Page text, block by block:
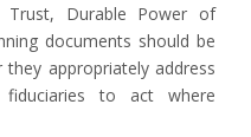
Durable Power of
documents should be
appropriately address
to act where